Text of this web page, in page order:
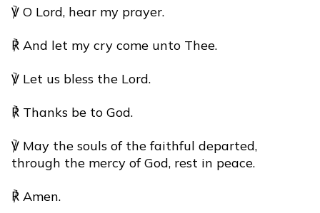
℣ O Lord, hear my prayer.
℟ And let my cry come unto Thee.
℣ Let us bless the Lord.
℟ Thanks be to God.
℣ May the souls of the faithful departed,
through the mercy of God, rest in peace.
℟ Amen.